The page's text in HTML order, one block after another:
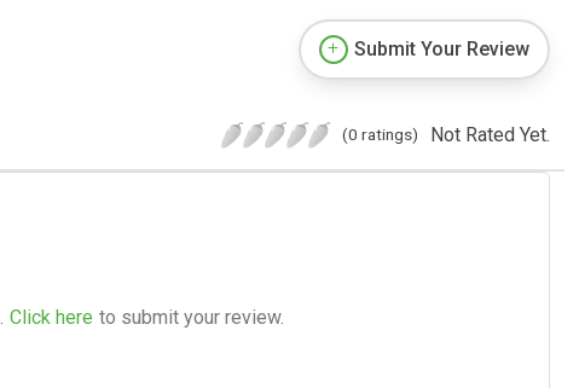
Submit Your Review
(0 ratings) Not Rated Yet.
Click here to submit your review.